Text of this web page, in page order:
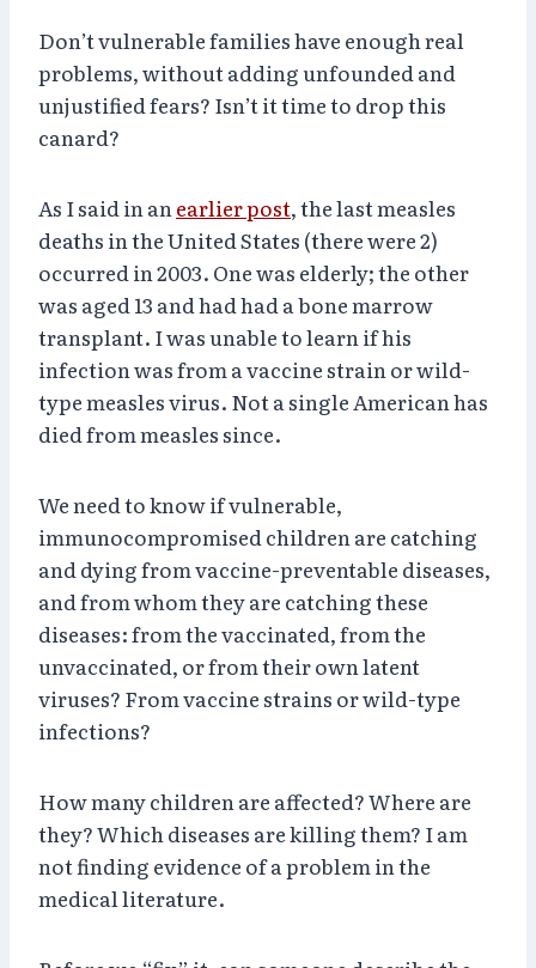
Don’t vulnerable families have enough real
problems, without adding unfounded and
unjustified fears? Isn’t it time to drop this
canard?
As I said in anearlier post, the last measles
deaths in the United States (there were 2)
occurred in 2003. One was elderly; the other
was aged 13 and had had a bone marrow
transplant. I was unable to learn if his
infection was from a vaccine strain or wild-
type measles virus. Not a single American has
died from measles since.
We need to know if vulnerable,
immunocompromised children are catching
and dying from vaccine-preventable diseases,
and from whom they are catching these
diseases: from the vaccinated, from the
unvaccinated, or from their own latent
viruses? From vaccine strains or wild-type
infections?
How many children are affected? Where are
they? Which diseases are killing them? I am
not finding evidence of a problem in the
medical literature.